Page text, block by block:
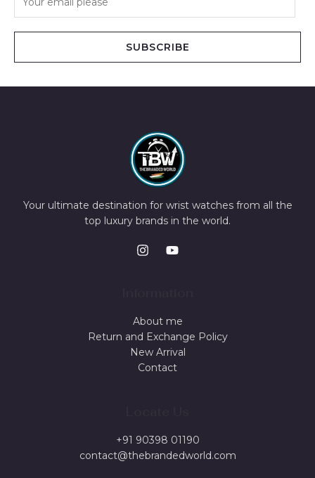
SUBSCRIBE
Your ultimate destination for wrist watches from all the
top luxury brands in the world.
About me
Return and Exchange Policy
New Arrival
Contact
+91 90398 01190
contact@thebrandedworld.com